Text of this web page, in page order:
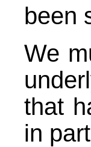
been
We
that
in